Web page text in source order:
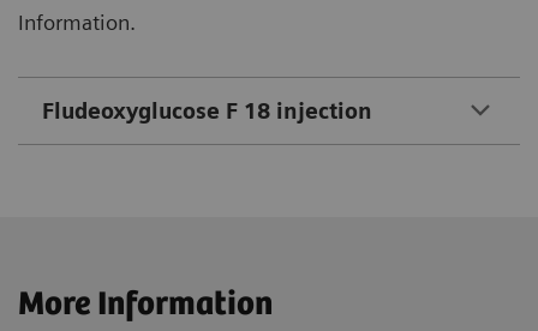
Information.
Fludeoxyglucose F 18 injection
More Information